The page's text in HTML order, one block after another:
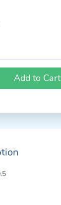
Add to Cart